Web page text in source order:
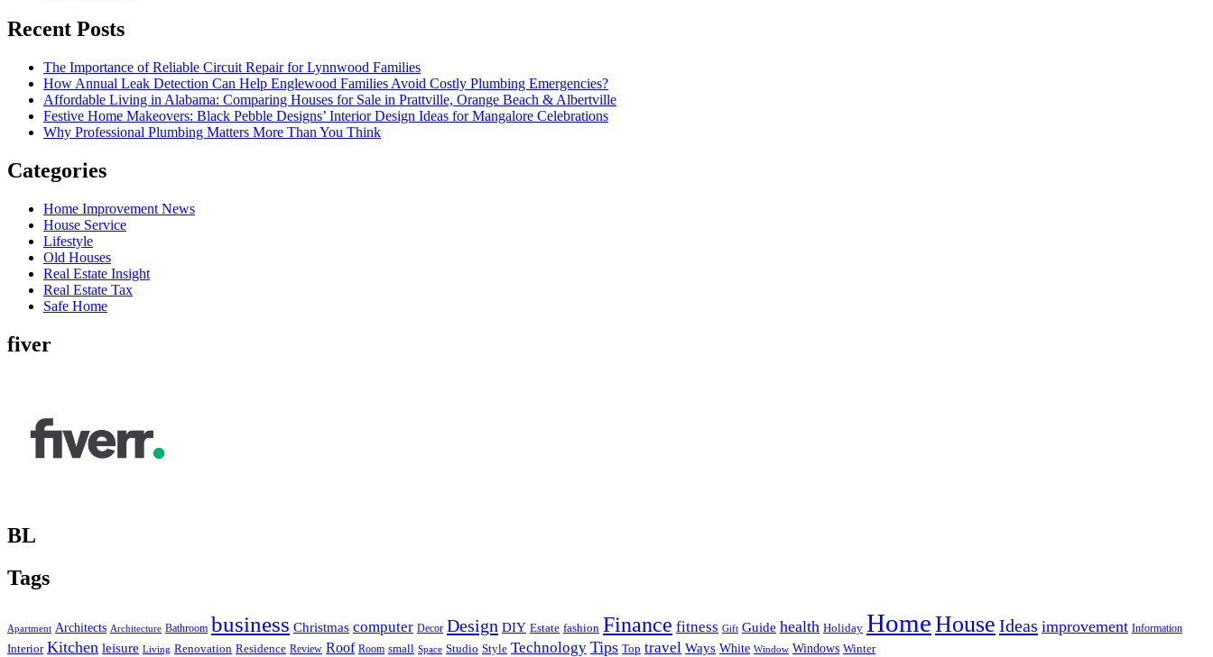
Recent Posts
The Importance of Reliable Circuit Repair for Lynnwood Families
How Annual Leak Detection Can Help Englewood Families Avoid Costly Plumbing Emergencies?
Affordable Living in Alabama: Comparing Houses for Sale in Prattville, Orange Beach & Albertville
Festive Home Makeovers: Black Pebble Designs’ Interior Design Ideas for Mangalore Celebrations
Why Professional Plumbing Matters More Than You Think
Categories
Home Improvement News
House Service
Lifestyle
Old Houses
Real Estate Insight
Real Estate Tax
Safe Home
fiver
BL
Tags
Apartment Architects Architecture Bathroom business Christmas computer Decor Design DIY Estate fashion Finance fitness Gift Guide health Holiday HomeHouse Ideas improvement Information
Interior Kitchen leisure Living Renovation Residence Review Roof Room small Space Studio Style Technology Tips Top travel Ways White Window Windows Winter